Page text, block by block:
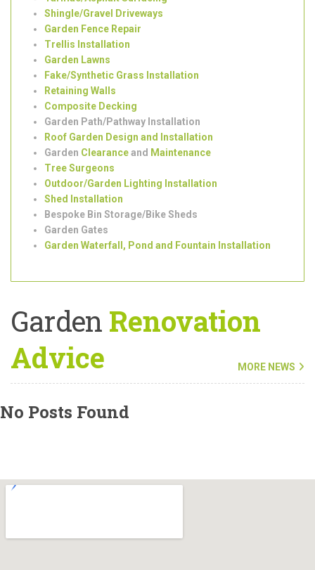
Driveway Paving
Resin Surfacing
Tarmac/Asphalt Surfacing
Shingle/Gravel Driveways
Garden Fence Repair
Trellis Installation
Garden Lawns
Fake/Synthetic Grass Installation
Retaining Walls
Composite Decking
Garden Path/Pathway Installation
Roof Garden Design and Installation
Garden
Clearance and
Maintenance
Tree Surgeons
Outdoor/Garden Lighting Installation
Shed Installation
Bespoke Bin Storage/Bike Sheds
Garden Waterfall, Pond and Fountain Installation
GardenRenovation
Advice